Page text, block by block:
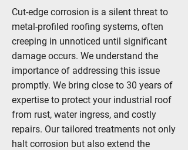
Cut-edge corrosion is a silent threat to
metal-profiled roofing systems, often
creeping in unnoticed until significant
damage occurs. We understand the
importance of addressing this issue
promptly. We bring close to 30 years of
expertise to protect your industrial roof
from rust, water ingress, and costly
repairs. Our tailored treatments not only
halt corrosion but also extend the